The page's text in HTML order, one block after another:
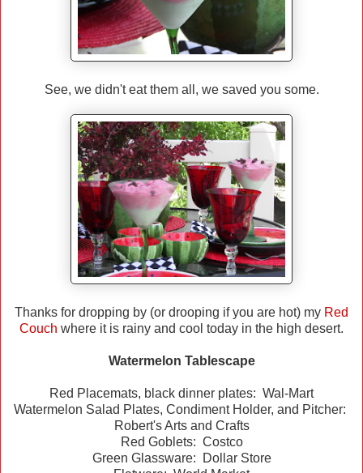
See, we didn't eat them all, we saved you some.
Thanks for dropping by (or drooping if you are hot) my Red
Couch where it is rainy and cool today in the high desert.
Watermelon Tablescape
Red Placemats, black dinner plates: Wal-Mart
Watermelon Salad Plates, Condiment Holder, and Pitcher:
Robert's Arts and Crafts
Red Goblets: Costco
Green Glassware: Dollar Store